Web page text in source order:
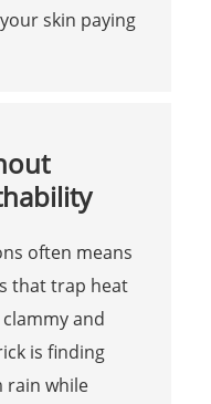
skin paying
often means
that trap heat
and
is finding
rain while